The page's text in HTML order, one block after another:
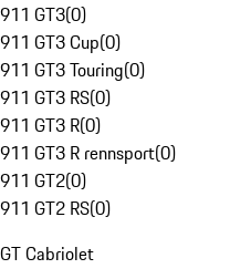
911 GT3(0)
911 GT3 Cup(0)
911 GT3 Touring(0)
911 GT3 RS(0)
911 GT3 R(0)
911 GT3 R rennsport(0)
911 GT2(0)
911 GT2 RS(0)
GT Cabriolet